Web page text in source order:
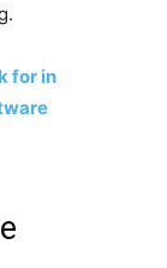
for in